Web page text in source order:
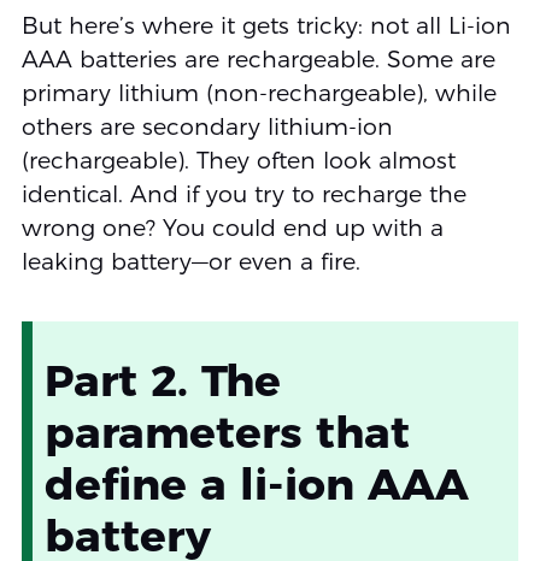
But here’s where it gets tricky: not all Li-ion
AAA batteries are rechargeable. Some are
primary lithium (non-rechargeable), while
others are secondary lithium-ion
(rechargeable). They often look almost
identical. And if you try to recharge the
wrong one? You could end up with a
leaking battery—or even a fire.
Part 2. The
parameters that
define a li-ion AAA
battery